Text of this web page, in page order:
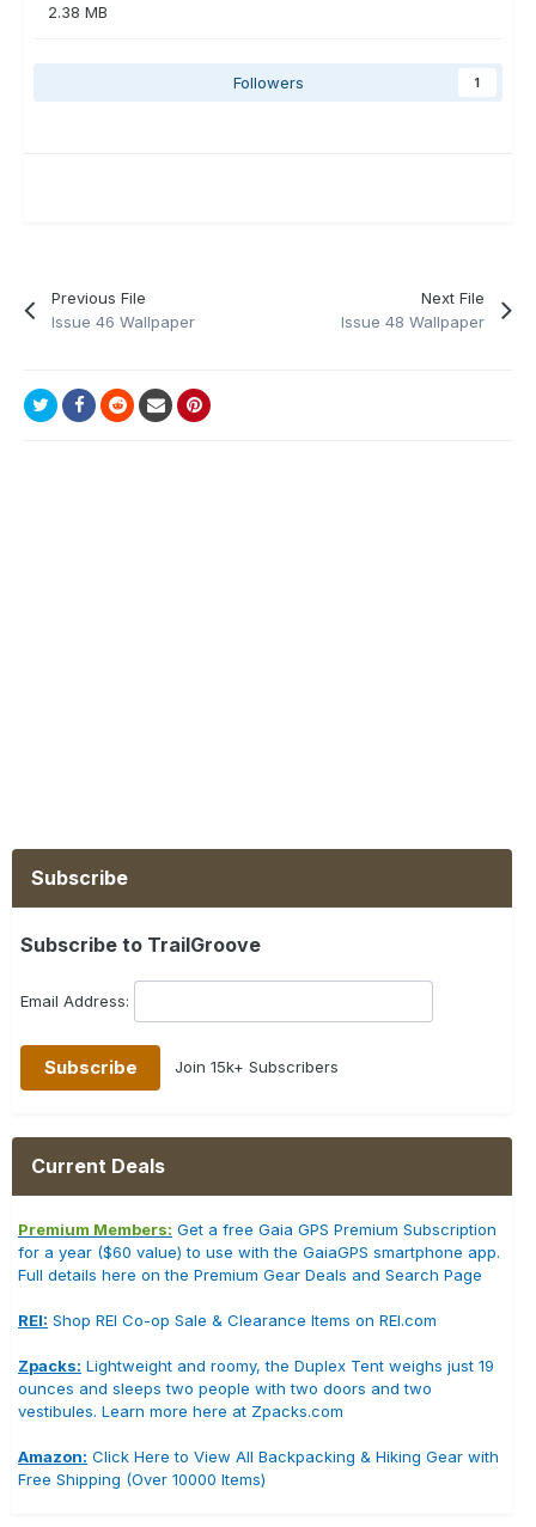
2.38 MB
Followers 1
Previous File
Issue 46 Wallpaper
Next File
Issue 48 Wallpaper
Subscribe
Subscribe to TrailGroove
Email Address:
Join 15k+ Subscribers
Current Deals
Premium Members: Get a free Gaia GPS Premium Subscription
for a year ($60 value) to use with the GaiaGPS smartphone app.
Full details here on the Premium Gear Deals and Search Page
REI: Shop REI Co-op Sale & Clearance Items on REI.com
Zpacks: Lightweight and roomy, the Duplex Tent weighs just 19
ounces and sleeps two people with two doors and two
vestibules. Learn more here at Zpacks.com
Amazon: Click Here to View All Backpacking & Hiking Gear with
Free Shipping (Over 10000 Items)